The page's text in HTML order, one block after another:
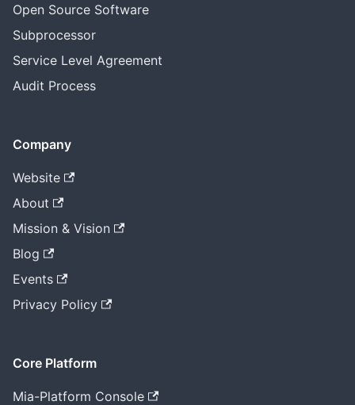
Open Source Software
Subprocessor
Service Level Agreement
Audit Process
Company
Website
About
Mission & Vision
Blog
Events
Privacy Policy
Core Platform
Mia-Platform Console